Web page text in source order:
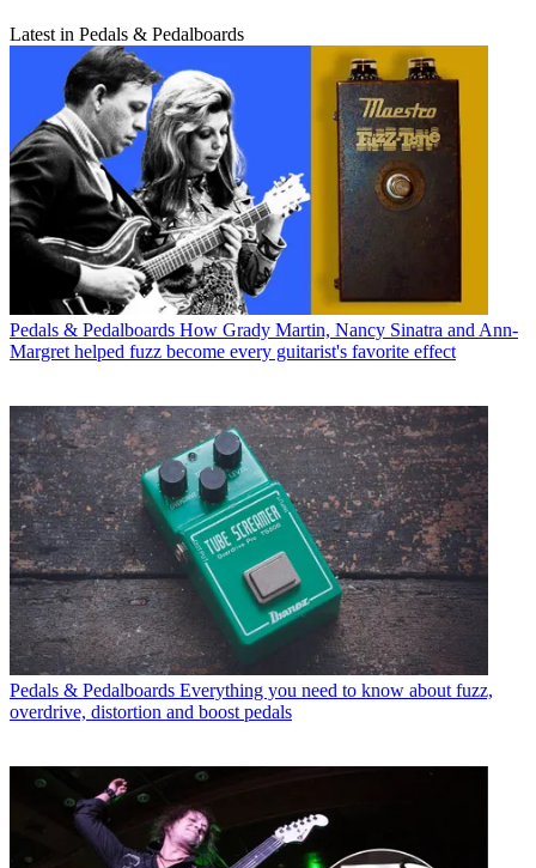
Latest in Pedals & Pedalboards
Pedals & Pedalboards How Grady Martin, Nancy Sinatra and Ann-
Margret helped fuzz become every guitarist's favorite effect
Pedals & Pedalboards Everything you need to know about fuzz,
overdrive, distortion and boost pedals